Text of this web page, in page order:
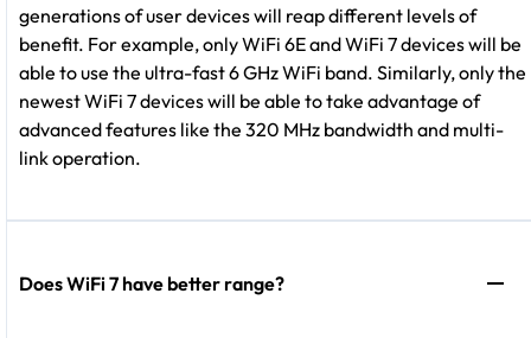
generations of user devices will reap different levels of
benefit. For example, only WiFi 6E and WiFi 7 devices will be
able to use the ultra-fast 6 GHz WiFi band. Similarly, only the
newest WiFi 7 devices will be able to take advantage of
advanced features like the 320 MHz bandwidth and multi-
link operation.
Does WiFi 7 have better range?